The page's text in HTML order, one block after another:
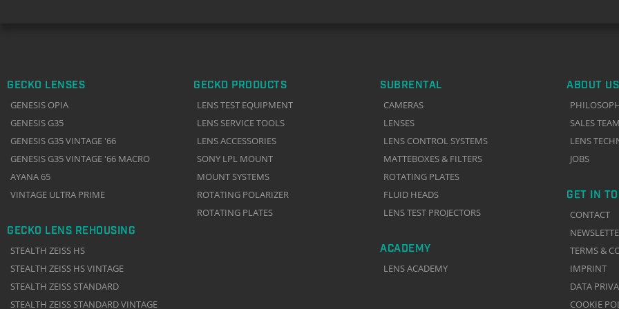
GECKO LENSES
GENESIS OPIA
GENESIS G35
GENESIS G35 VINTAGE '66
GENESIS G35 VINTAGE '66 MACRO
AYANA 65
VINTAGE ULTRA PRIME
GECKO LENS REHOUSING
STEALTH ZEISS HS
STEALTH ZEISS HS VINTAGE
STEALTH ZEISS STANDARD
STEALTH ZEISS STANDARD VINTAGE
GECKO PRODUCTS
LENS TEST EQUIPMENT
LENS SERVICE TOOLS
LENS ACCESSORIES
SONY LPL MOUNT
MOUNT SYSTEMS
ROTATING POLARIZER
ROTATING PLATES
SUBRENTAL
CAMERAS
LENSES
LENS CONTROL SYSTEMS
MATTEBOXES & FILTERS
ROTATING PLATES
FLUID HEADS
LENS TEST PROJECTORS
ACADEMY
LENS ACADEMY
ABOUT US
SALES TEAM
LENS
JOBS
GET IN
CONTACT
TERMS &
IMPRINT
DATA
COOKIE